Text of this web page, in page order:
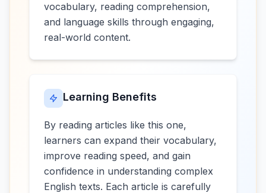
vocabulary, reading comprehension,
and language skills through engaging,
real-world content.
Learning Benefits
By reading articles like this one,
learners can expand their vocabulary,
improve reading speed, and gain
confidence in understanding complex
English texts. Each article is carefully